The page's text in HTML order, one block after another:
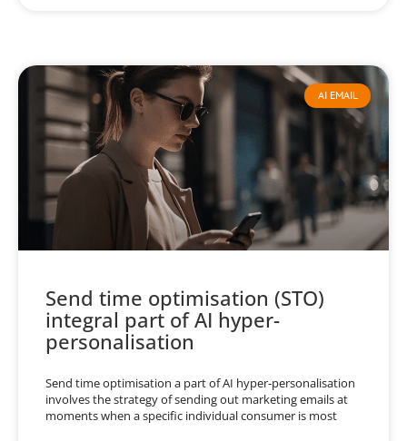
AI EMAIL
Send time optimisation (STO)
integral part of AI hyper-
personalisation
Send time optimisation a part of AI hyper-personalisation
involves the strategy of sending out marketing emails at
moments when a specific individual consumer is most